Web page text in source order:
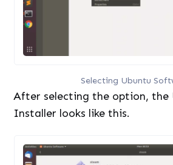
Selecting Ubuntu
After selecting the option, the
Installer looks like this.